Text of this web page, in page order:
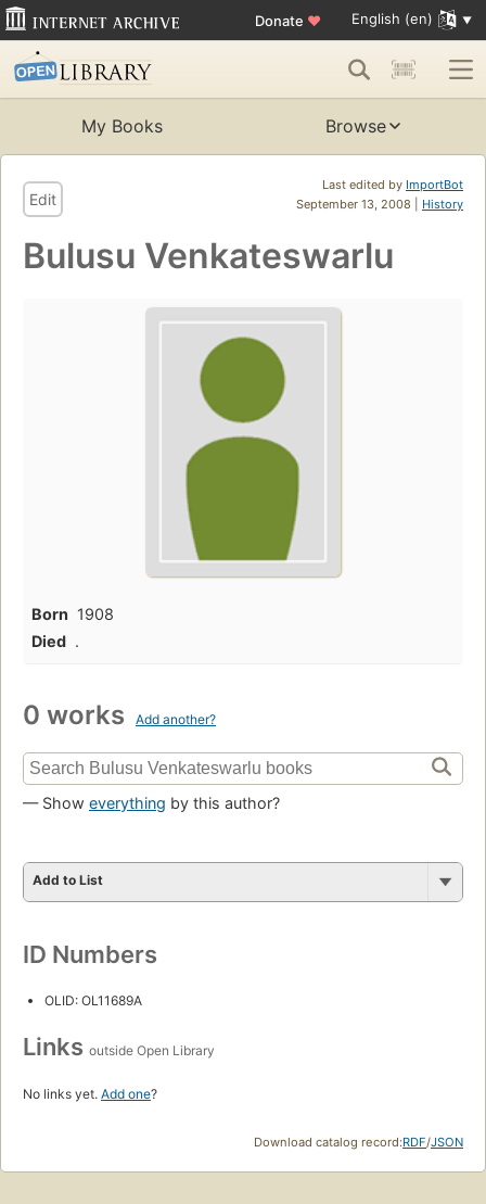
Donate ♥ English (en)
My Books Browse
Last edited by ImportBot
September 13, 2008 | History
Edit
Bulusu Venkateswarlu
Born 1908
Died .
0 works Add another?
— Show everything by this author?
Add to List
ID Numbers
OLID: OL11689A
Links outside Open Library
No links yet. Add one?
Download catalog record:RDF/JSON